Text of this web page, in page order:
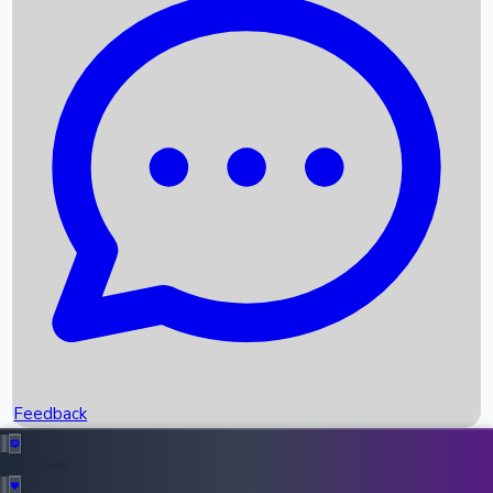
Recent News
Box Office Records
Upcoming Movies
Recent OTT Movies
Feedback